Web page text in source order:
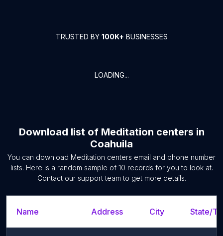
TRUSTED BY 100K+ BUSINESSES
LOADING...
Download list of Meditation centers in
Coahuila
You can download Meditation centers email and phone number
lists. Here is a random sample of 10 records for you to look at.
Contact our support team to get more details.
Name Address City State/